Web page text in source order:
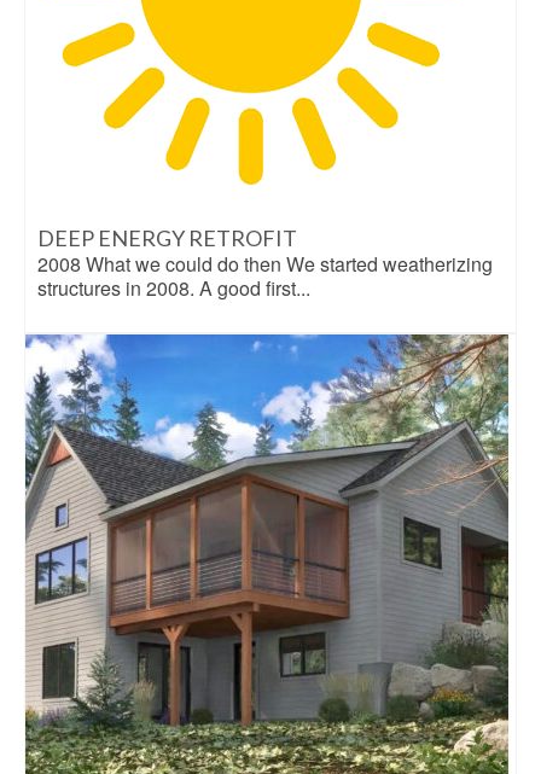
DEEP ENERGY RETROFIT
2008 What we could do then We started weatherizing
structures in 2008. A good first...